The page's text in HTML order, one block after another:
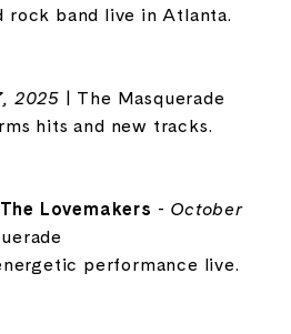
rock band live in Atlanta.
2025 | The Masquerade
hits and new tracks.
Lovemakers - October
performance live.